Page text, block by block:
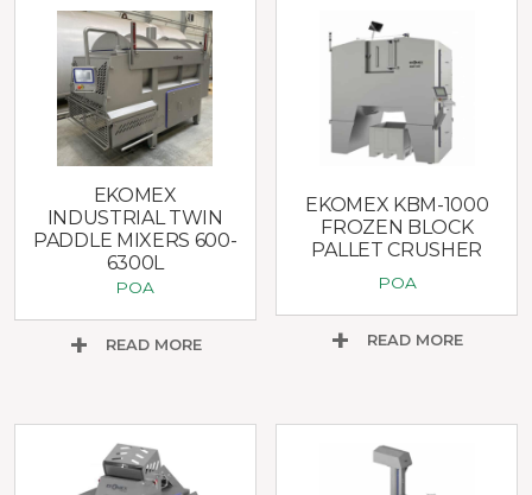
EKOMEX
INDUSTRIAL TWIN
PADDLE MIXERS 600-
6300L
POA
READ MORE
EKOMEX KBM-1000
FROZEN BLOCK
PALLET CRUSHER
POA
READ MORE